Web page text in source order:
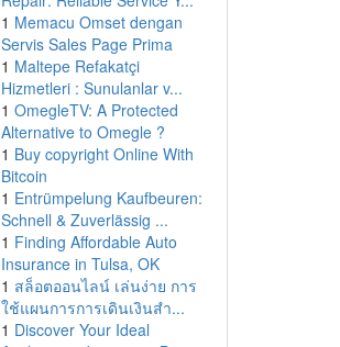
1 Memacu Omset dengan
Servis Sales Page Prima
1 Maltepe Refakatçi
Hizmetleri : Sunulanlar v...
1 OmegleTV: A Protected
Alternative to Omegle ?
1 Buy copyright Online With
Bitcoin
1 Entrümpelung Kaufbeuren:
Schnell & Zuverlässig ...
1 Finding Affordable Auto
Insurance in Tulsa, OK
1 สล็อตออนไลน์ เล่นง่าย การ
ใช้แผนการการเดินเงินสำ...
1 Discover Your Ideal